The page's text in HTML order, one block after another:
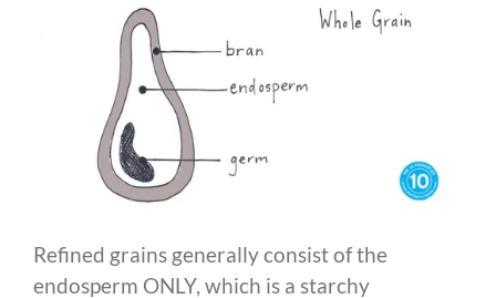
Refined grains generally consist of the
endosperm ONLY, which is a starchy